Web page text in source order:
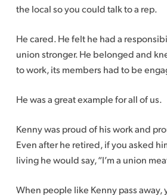
the local so you could talk to a rep.
He cared. He felt he had a
union stronger. He belonged and
to work, its members had to be
He was a great example for all of us.
Kenny was proud of his work and
Even after he retired, if you asked
living he would say, “I’m a union
When people like Kenny pass away,